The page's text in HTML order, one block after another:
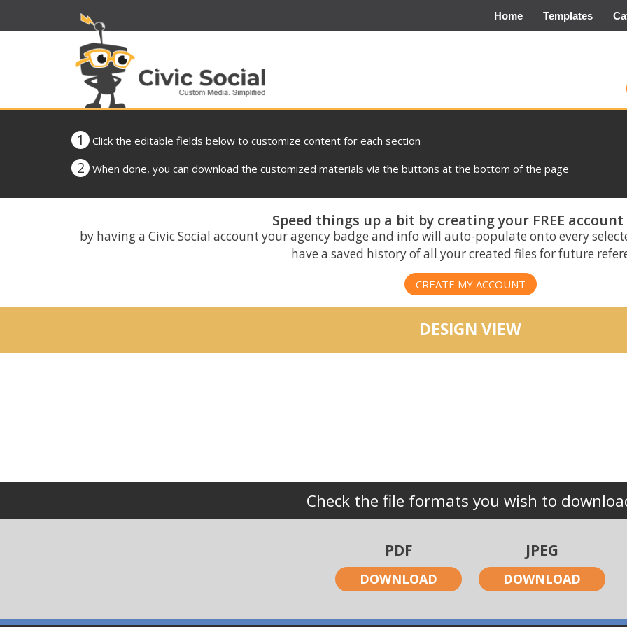
Home Templates
1 Click the editable fields below to customize content for each section
2 When done, you can download the customized materials via the buttons at the bottom of the page
Speed things up a bit by creating your FREE
by having a Civic Social account your agency badge and info will auto-populate onto every
have a saved history of all your created files for future
CREATE MY ACCOUNT
DESIGN VIEW
Check the file formats you wish to
PDF
DOWNLOAD
JPEG
DOWNLOAD